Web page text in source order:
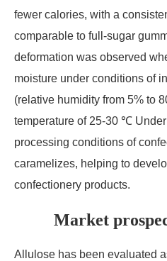
fewer calories, with a
comparable to full-sugar
deformation was observed
moisture under conditions of
(relative humidity from 5% to
temperature of 25-30 ℃
processing conditions of
caramelizes, helping to
confectionery products.
Market
Allulose has been evaluated